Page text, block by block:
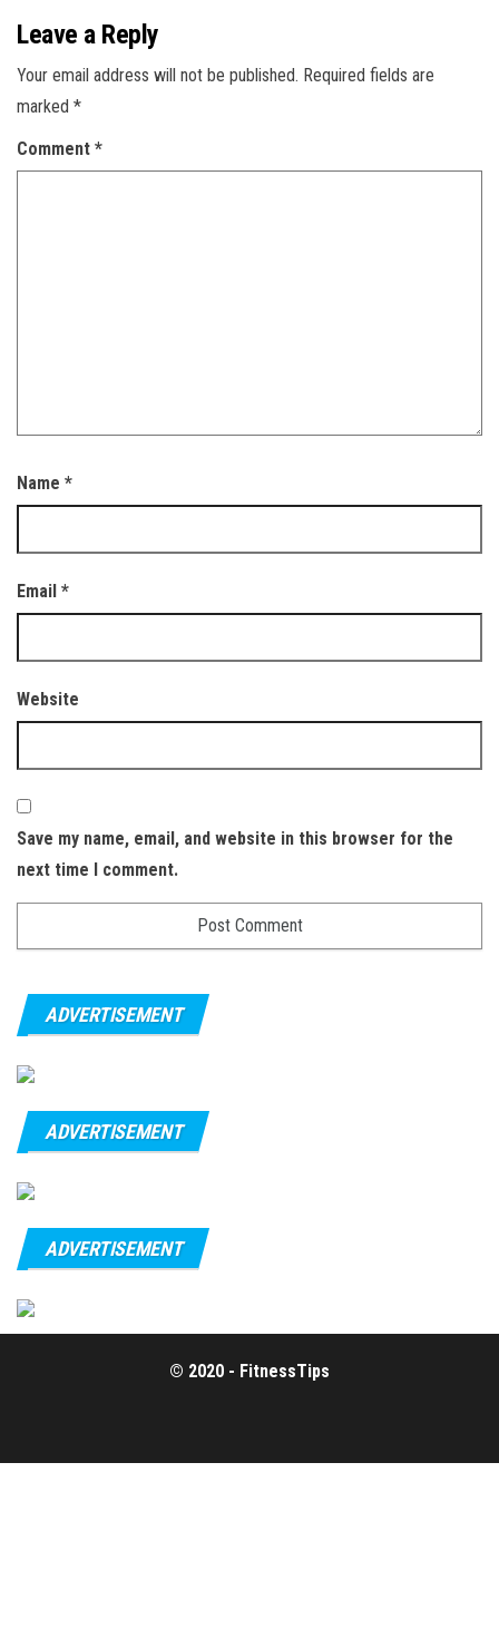
Leave a Reply
Your email address will not be published. Required fields are
marked *
Comment *
Name *
Email *
Website
Save my name, email, and website in this browser for the
next time I comment.
ADVERTISEMENT
ADVERTISEMENT
ADVERTISEMENT
© 2020 - FitnessTips